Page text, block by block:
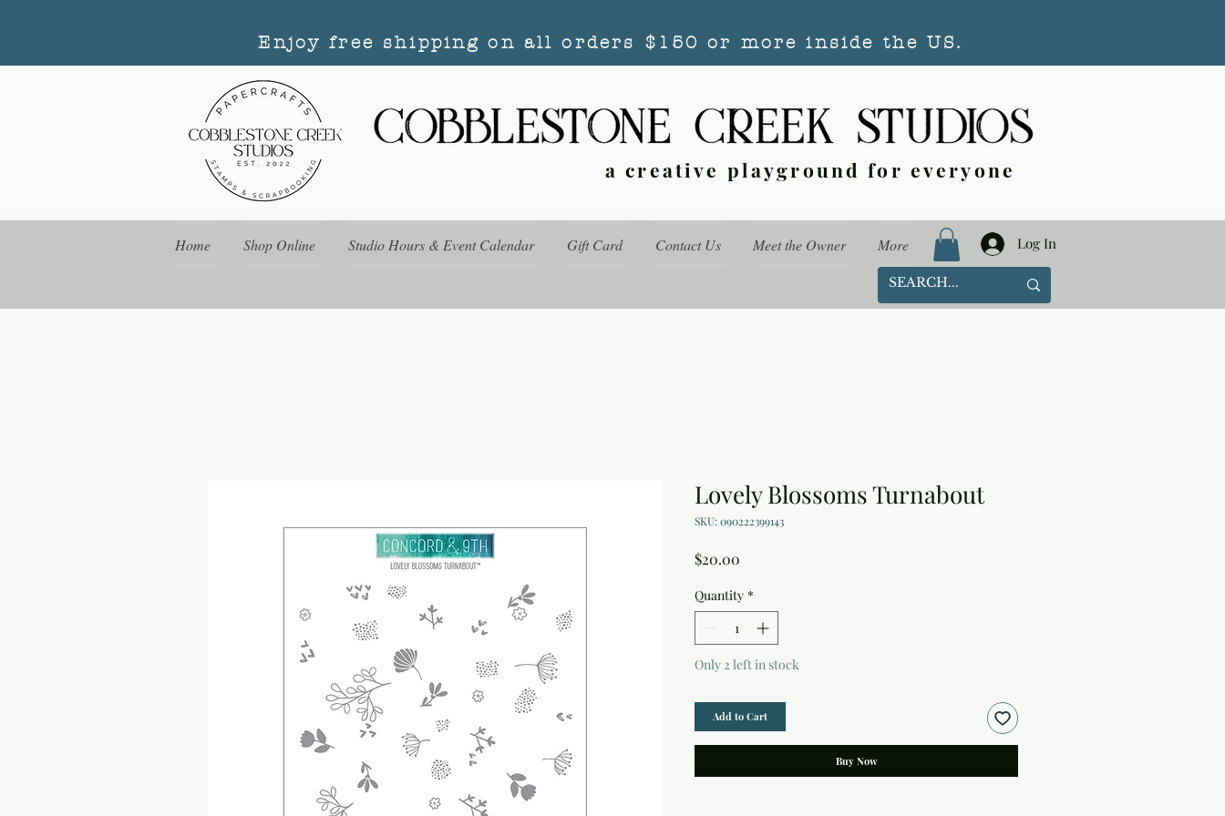
Enjoy free shipping on all orders $150 or more inside the US.
a creative playground for everyone
Home Shop Online Studio Hours & Event Calendar Gift Card Contact Us Meet the Owner More Log In
Lovely Blossoms Turnabout
SKU: 090222399143
$20.00
Quantity *
Only 2 left in stock
Add to Cart
Buy Now